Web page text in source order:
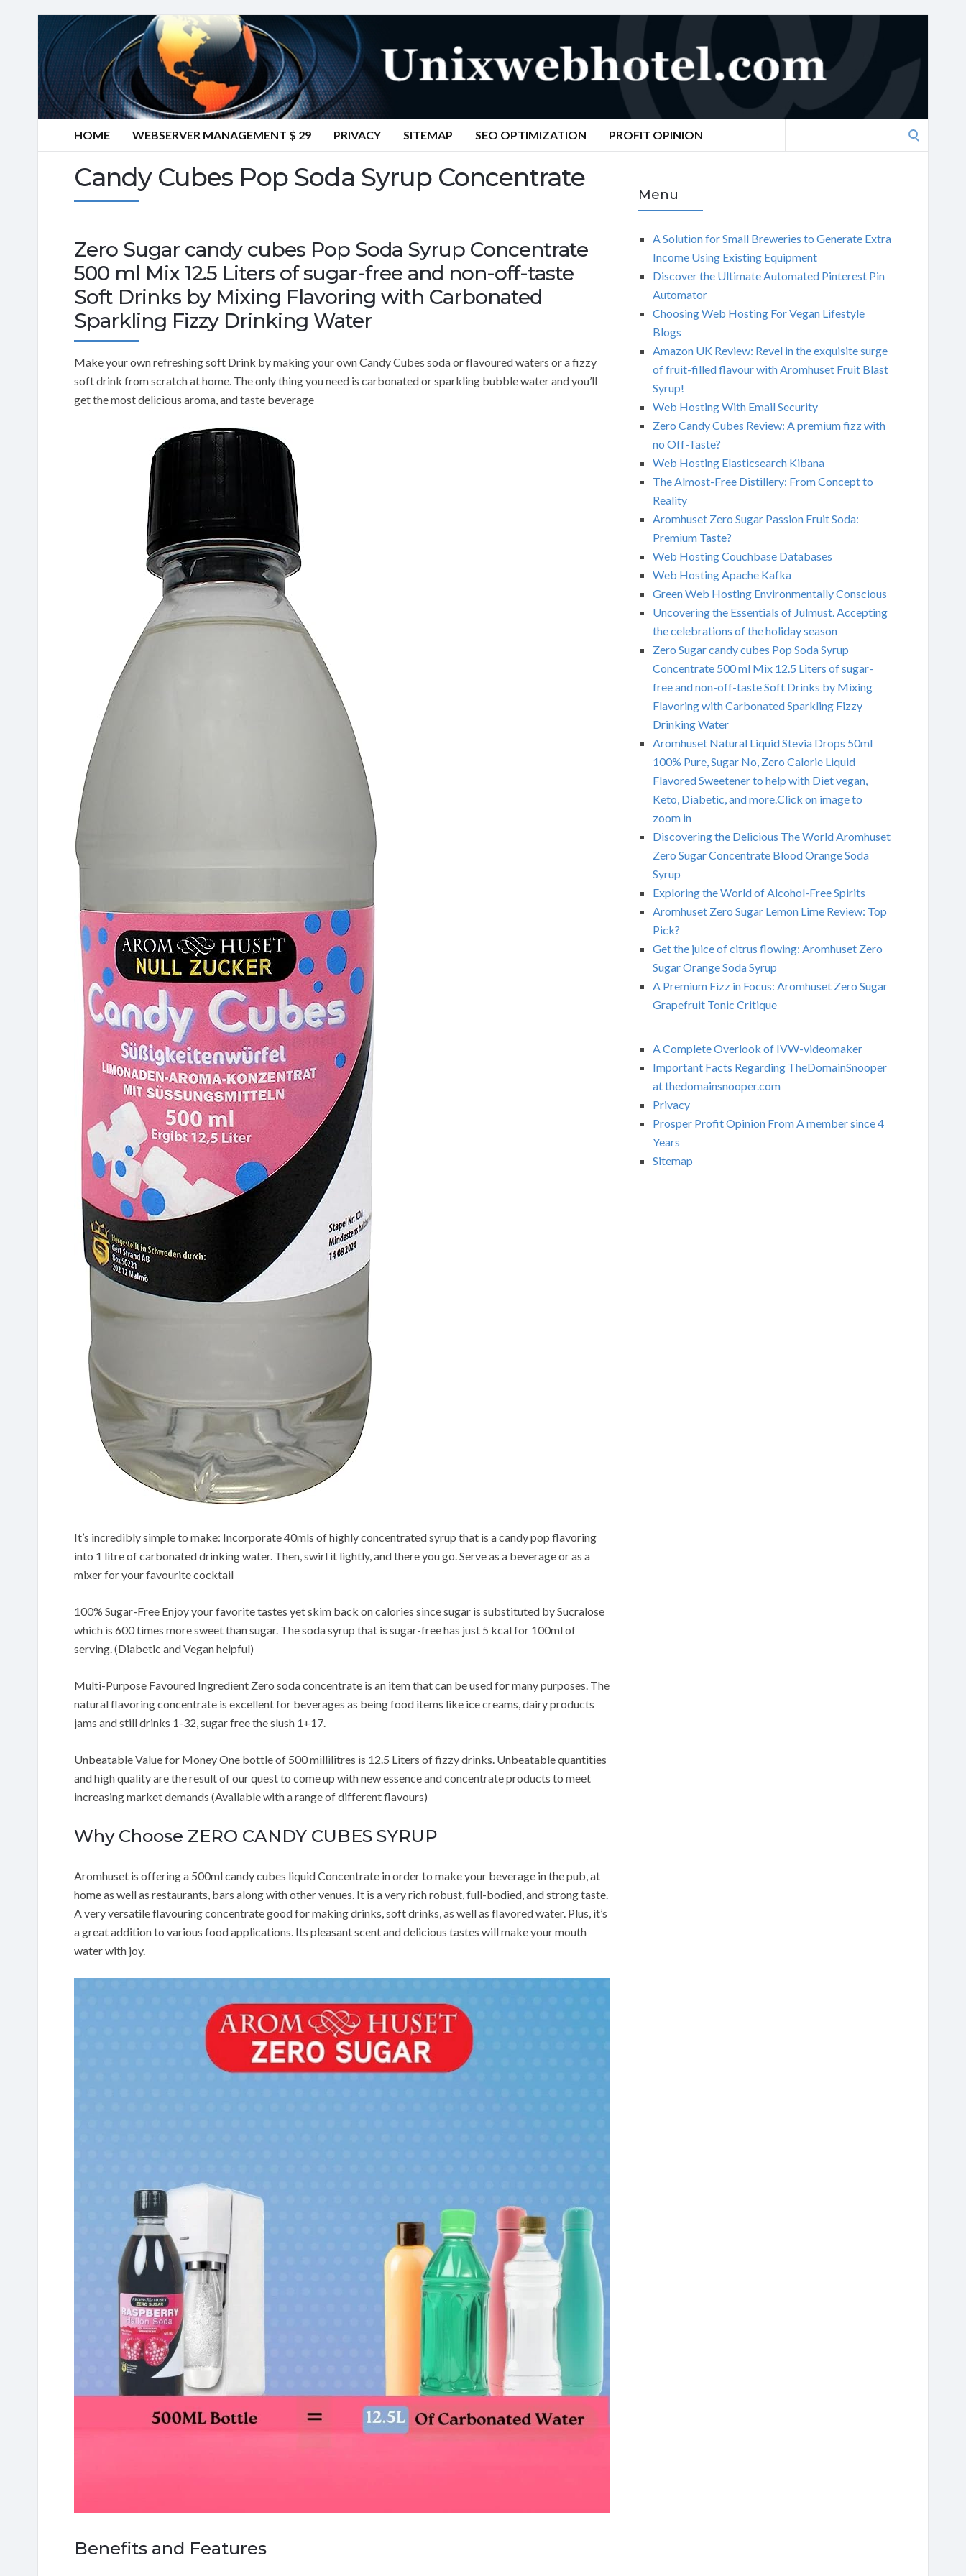
HOME WEBSERVER MANAGEMENT $ 29 PRIVACY SITEMAP SEO OPTIMIZATION PROFIT OPINION
Candy Cubes Pop Soda Syrup Concentrate
Zero Sugar candy cubes Pop Soda Syrup Concentrate
500 ml Mix 12.5 Liters of sugar-free and non-off-taste
Soft Drinks by Mixing Flavoring with Carbonated
Sparkling Fizzy Drinking Water
Make your own refreshing soft Drink by making your own Candy Cubes soda or flavoured waters or a fizzy
soft drink from scratch at home. The only thing you need is carbonated or sparkling bubble water and you’ll
get the most delicious aroma, and taste beverage
It’s incredibly simple to make: Incorporate 40mls of highly concentrated syrup that is a candy pop flavoring
into 1 litre of carbonated drinking water. Then, swirl it lightly, and there you go. Serve as a beverage or as a
mixer for your favourite cocktail
100% Sugar-Free Enjoy your favorite tastes yet skim back on calories since sugar is substituted by Sucralose
which is 600 times more sweet than sugar. The soda syrup that is sugar-free has just 5 kcal for 100ml of
serving. (Diabetic and Vegan helpful)
Multi-Purpose Favoured Ingredient Zero soda concentrate is an item that can be used for many purposes. The
natural flavoring concentrate is excellent for beverages as being food items like ice creams, dairy products
jams and still drinks 1-32, sugar free the slush 1+17.
Unbeatable Value for Money One bottle of 500 millilitres is 12.5 Liters of fizzy drinks. Unbeatable quantities
and high quality are the result of our quest to come up with new essence and concentrate products to meet
increasing market demands (Available with a range of different flavours)
Why Choose ZERO CANDY CUBES SYRUP
Aromhuset is offering a 500ml candy cubes liquid Concentrate in order to make your beverage in the pub, at
home as well as restaurants, bars along with other venues. It is a very rich robust, full-bodied, and strong taste.
A very versatile flavouring concentrate good for making drinks, soft drinks, as well as flavored water. Plus, it’s
a great addition to various food applications. Its pleasant scent and delicious tastes will make your mouth
water with joy.
Benefits and Features
Menu
A Solution for Small Breweries to Generate Extra
Income Using Existing Equipment
Discover the Ultimate Automated Pinterest Pin
Automator
Choosing Web Hosting For Vegan Lifestyle
Blogs
Amazon UK Review: Revel in the exquisite surge
of fruit-filled flavour with Aromhuset Fruit Blast
Syrup!
Web Hosting With Email Security
Zero Candy Cubes Review: A premium fizz with
no Off-Taste?
Web Hosting Elasticsearch Kibana
The Almost-Free Distillery: From Concept to
Reality
Aromhuset Zero Sugar Passion Fruit Soda:
Premium Taste?
Web Hosting Couchbase Databases
Web Hosting Apache Kafka
Green Web Hosting Environmentally Conscious
Uncovering the Essentials of Julmust. Accepting
the celebrations of the holiday season
Zero Sugar candy cubes Pop Soda Syrup
Concentrate 500 ml Mix 12.5 Liters of sugar-
free and non-off-taste Soft Drinks by Mixing
Flavoring with Carbonated Sparkling Fizzy
Drinking Water
Aromhuset Natural Liquid Stevia Drops 50ml
100% Pure, Sugar No, Zero Calorie Liquid
Flavored Sweetener to help with Diet vegan,
Keto, Diabetic, and more.Click on image to
zoom in
Discovering the Delicious The World Aromhuset
Zero Sugar Concentrate Blood Orange Soda
Syrup
Exploring the World of Alcohol-Free Spirits
Aromhuset Zero Sugar Lemon Lime Review: Top
Pick?
Get the juice of citrus flowing: Aromhuset Zero
Sugar Orange Soda Syrup
A Premium Fizz in Focus: Aromhuset Zero Sugar
Grapefruit Tonic Critique
A Complete Overlook of IVW-videomaker
Important Facts Regarding TheDomainSnooper
at thedomainsnooper.com
Privacy
Prosper Profit Opinion From A member since 4
Years
Sitemap